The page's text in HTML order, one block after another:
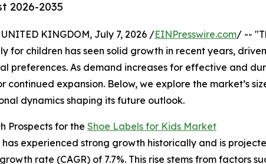
2026-2035
KINGDOM, July 7, 2026 /EINPresswire.com/ --
for children has seen solid growth in recent years,
preferences. As demand increases for effective and
continued expansion. Below, we explore the market’s
dynamics shaping its future outlook.
Prospects for the Shoe Labels for Kids Market
experienced strong growth historically and is
rate (CAGR) of 7.7%. This rise stems from factors